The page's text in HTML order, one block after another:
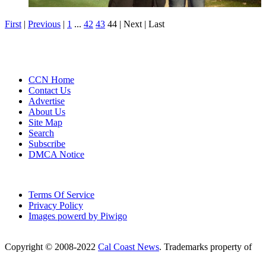
First | Previous | 1 ... 42 43 44 | Next | Last
CCN Home
Contact Us
Advertise
About Us
Site Map
Search
Subscribe
DMCA Notice
Terms Of Service
Privacy Policy
Images powerd by Piwigo
Copyright © 2008-2022 Cal Coast News. Trademarks property of